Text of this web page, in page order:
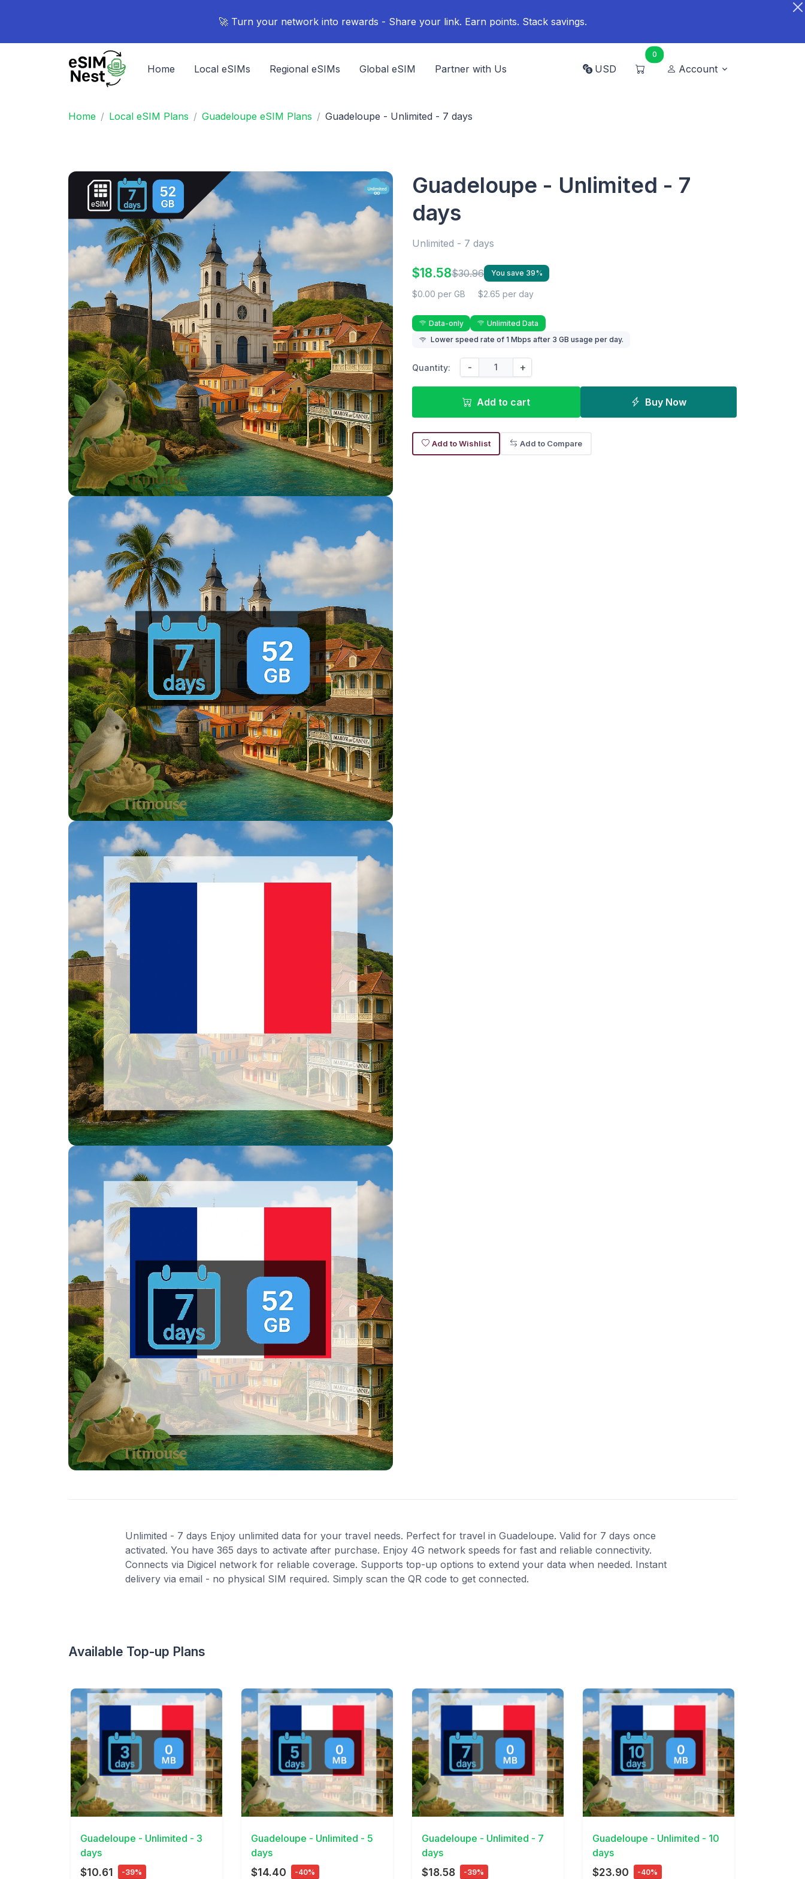
🚀 Turn your network into rewards - Share your link. Earn points. Stack savings.
Home Local eSIMs Regional eSIMs Global eSIM Partner with Us USD
0
Account
Home Local eSIM Plans Guadeloupe eSIM Plans Guadeloupe - Unlimited - 7 days
Guadeloupe - Unlimited - 7
days
Unlimited - 7 days
$18.58$30.96 You save 39%
$0.00 per GB $2.65 per day
Data-only
Unlimited Data
Lower speed rate of 1 Mbps after 3 GB usage per day.
Quantity: - +
Add to cart Buy Now
Add to Wishlist Add to Compare
Unlimited - 7 days Enjoy unlimited data for your travel needs. Perfect for travel in Guadeloupe. Valid for 7 days once
activated. You have 365 days to activate after purchase. Enjoy 4G network speeds for fast and reliable connectivity.
Connects via Digicel network for reliable coverage. Supports top-up options to extend your data when needed. Instant
delivery via email - no physical SIM required. Simply scan the QR code to get connected.
Available Top-up Plans
View Details
Guadeloupe - Unlimited - 3
days
$10.61 -39%
View Details
Guadeloupe - Unlimited - 5
days
$14.40 -40%
View Details
Guadeloupe - Unlimited - 7
days
$18.58 -39%
View Details
Guadeloupe - Unlimited - 10
days
$23.90 -40%